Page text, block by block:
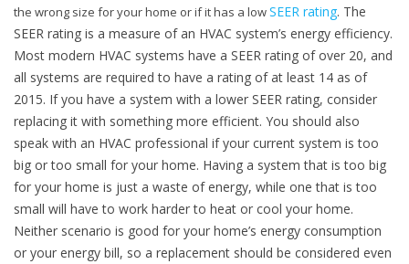
the wrong size for your home or if it has a lowSEER rating. The
SEER rating is a measure of an HVAC system’s energy efficiency.
Most modern HVAC systems have a SEER rating of over 20, and
all systems are required to have a rating of at least 14 as of
2015. If you have a system with a lower SEER rating, consider
replacing it with something more efficient. You should also
speak with an HVAC professional if your current system is too
big or too small for your home. Having a system that is too big
for your home is just a waste of energy, while one that is too
small will have to work harder to heat or cool your home.
Neither scenario is good for your home’s energy consumption
or your energy bill, so a replacement should be considered even